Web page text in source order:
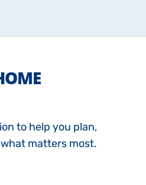
to help you plan,
matters most.